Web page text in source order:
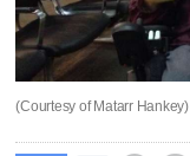
(Courtesy of Matarr Hankey)